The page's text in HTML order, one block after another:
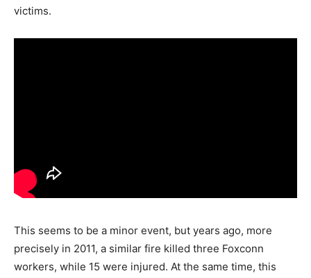
victims.
This seems to be a minor event, but years ago, more
precisely in 2011, a similar fire killed three Foxconn
workers, while 15 were injured. At the same time, this